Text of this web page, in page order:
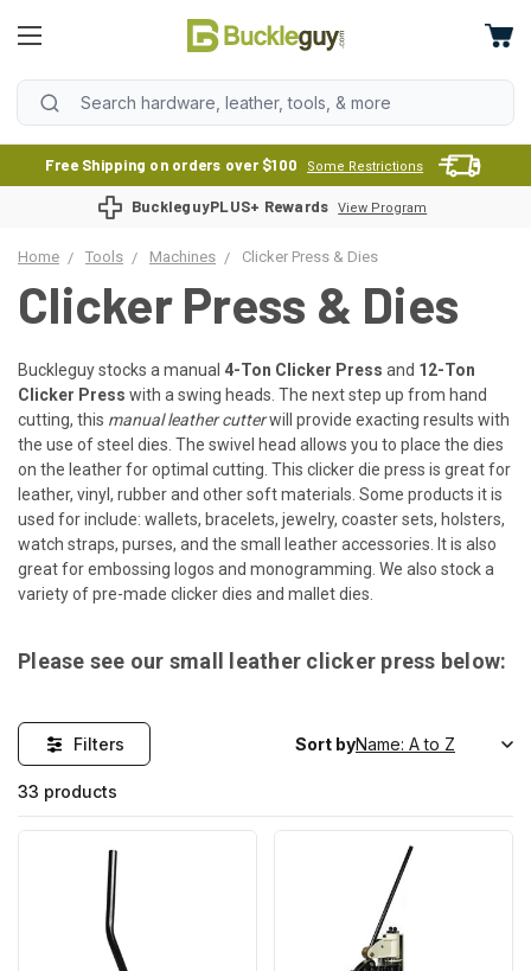
Free Shipping on orders over $100 Some Restrictions
BuckleguyPLUS+ Rewards View Program
Home Tools Machines Clicker Press & Dies
Clicker Press & Dies
Buckleguy stocks a manual 4-Ton Clicker Press and 12-Ton
Clicker Press with a swing heads. The next step up from hand
cutting, this manual leather cutterwill provide exacting results with
the use of steel dies. The swivel head allows you to place the dies
on the leather for optimal cutting. This clicker die press is great for
leather, vinyl, rubber and other soft materials. Some products it is
used for include: wallets, bracelets, jewelry, coaster sets, holsters,
watch straps, purses, and the small leather accessories. It is also
great for embossing logos and monogramming. We also stock a
variety of pre-made clicker dies and mallet dies.
Please see our small leather clicker press below:
Filters
33 products
Sort by